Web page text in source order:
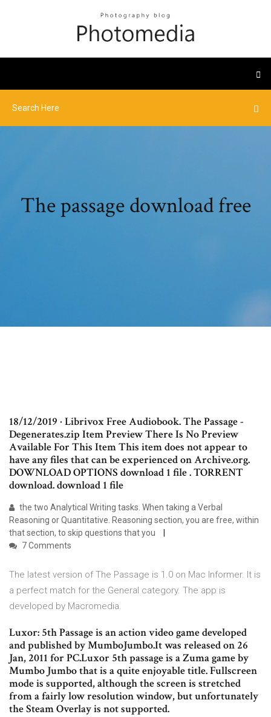
The passage download free
18/12/2019 · Librivox Free Audiobook. The Passage -
Degenerates.zip Item Preview There Is No Preview
Available For This Item This item does not appear to
have any files that can be experienced on Archive.org.
DOWNLOAD OPTIONS download 1 file . TORRENT
download. download 1 file
the two Analytical Writing tasks. When taking a Verbal
Reasoning or Quantitative. Reasoning section, you are free, within
that section, to skip questions that you
7 Comments
The latest version of The Passage is 1.0 on Mac Informer. It is
a perfect match for the General category. The app is
developed by Macromedia.
Luxor: 5th Passage is an action video game developed
and published by MumboJumbo.It was released on 26
Jan, 2011 for PC.Luxor 5th passage is a Zuma game by
Mumbo Jumbo that is a quite enjoyable title. Fullscreen
mode is supported, although the screen is stretched
from a fairly low resolution window, but unfortunately
the Steam Overlay is not supported.